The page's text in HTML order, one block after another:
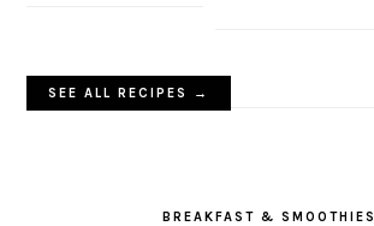
SEE ALL RECIPES →
BREAKFAST & SMOOTHIES